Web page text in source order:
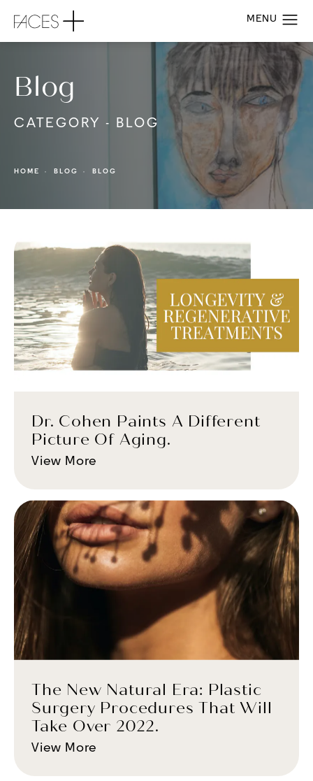
Blog
CATEGORY - BLOG
HOME BLOG BLOG
Dr. Cohen Paints A Different
Picture Of Aging.
View More
The New Natural Era: Plastic
Surgery Procedures That Will
Take Over 2022.
View More